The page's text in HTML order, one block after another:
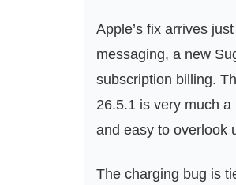
Apple’s fix arrives
messaging, a new
subscription billing.
26.5.1 is very much
and easy to overlook
The charging bug is